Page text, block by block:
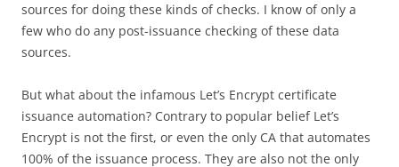
sources for doing these kinds of checks. I know of only a
few who do any post-issuance checking of these data
sources.
But what about the infamous Let’s Encrypt certificate
issuance automation? Contrary to popular belief Let’s
Encrypt is not the first, or even the only CA that automates
100% of the issuance process. They are also not the only